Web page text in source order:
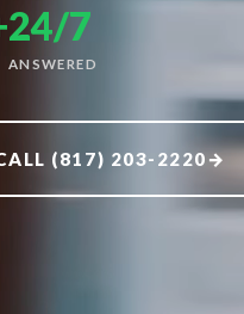
24/7
ANSWERED
(817) 203-2220→